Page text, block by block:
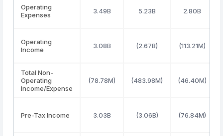
Operating
Expenses
3.49B 5.23B 2.80B
Operating
Income
3.08B (2.67B) (113.21M)
Total Non-
Operating
Income/Expense
(78.78M) (483.98M) (46.40M)
Pre-Tax Income 3.03B (3.06B) (76.84M)